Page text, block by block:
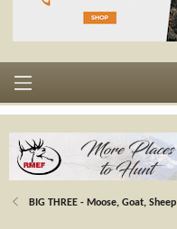
BIG THREE - Moose, Goat, Sheep